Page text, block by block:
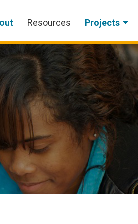
Resources Projects